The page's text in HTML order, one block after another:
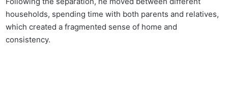
households, spending time with both parents and relatives,
which created a fragmented sense of home and
consistency.